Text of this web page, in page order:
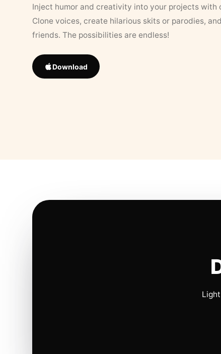
Inject humor and creativity into your projects with
Clone voices, create hilarious skits or parodies,
friends. The possibilities are endless!
Download